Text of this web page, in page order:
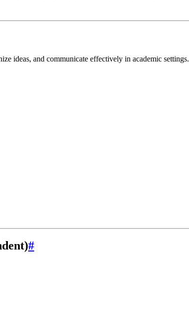
ideas, and communicate effectively in academic settings.
#